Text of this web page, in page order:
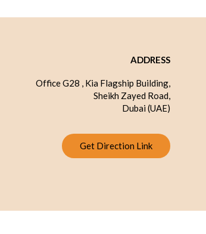
ADDRESS
Office G28 , Kia Flagship Building,
Sheikh Zayed Road,
Dubai (UAE)
Get Direction Link